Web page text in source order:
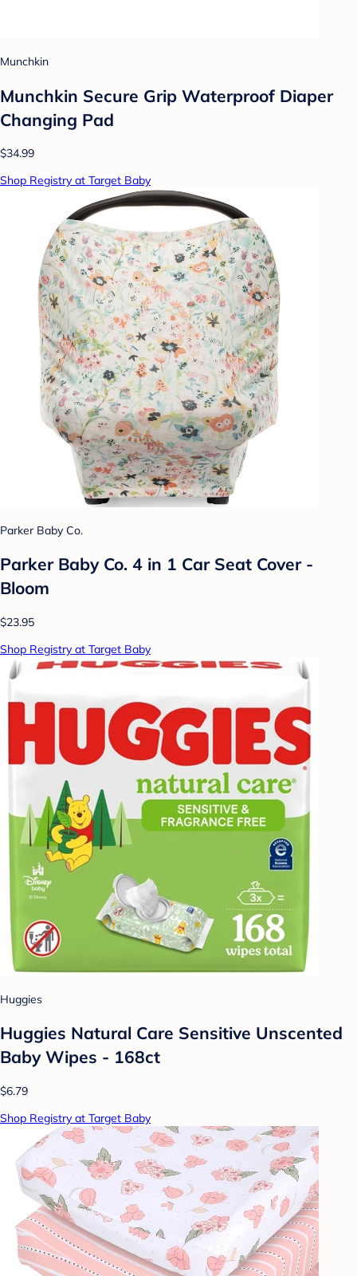
Munchkin
Munchkin Secure Grip Waterproof Diaper
Changing Pad
$34.99
Shop Registry at Target Baby
Parker Baby Co.
Parker Baby Co. 4 in 1 Car Seat Cover -
Bloom
$23.95
Shop Registry at Target Baby
Huggies
Huggies Natural Care Sensitive Unscented
Baby Wipes - 168ct
$6.79
Shop Registry at Target Baby